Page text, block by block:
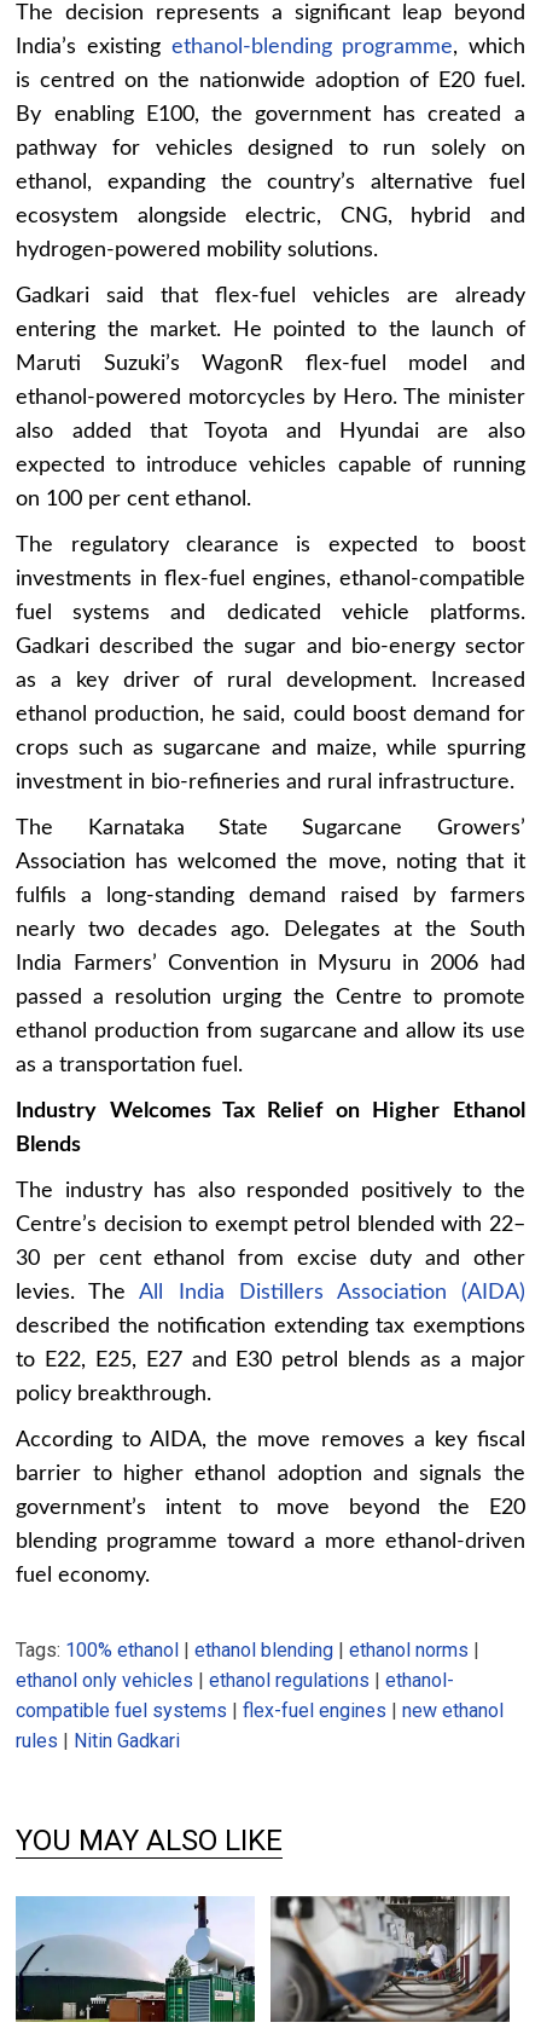
The decision represents a significant leap beyond
India’s existing ethanol-blending programme, which
is centred on the nationwide adoption of E20 fuel.
By enabling E100, the government has created a
pathway for vehicles designed to run solely on
ethanol, expanding the country’s alternative fuel
ecosystem alongside electric, CNG, hybrid and
hydrogen-powered mobility solutions.
Gadkari said that flex-fuel vehicles are already
entering the market. He pointed to the launch of
Maruti Suzuki’s WagonR flex-fuel model and
ethanol-powered motorcycles by Hero. The minister
also added that Toyota and Hyundai are also
expected to introduce vehicles capable of running
on 100 per cent ethanol.
The regulatory clearance is expected to boost
investments in flex-fuel engines, ethanol-compatible
fuel systems and dedicated vehicle platforms.
Gadkari described the sugar and bio-energy sector
as a key driver of rural development. Increased
ethanol production, he said, could boost demand for
crops such as sugarcane and maize, while spurring
investment in bio-refineries and rural infrastructure.
The Karnataka State Sugarcane Growers’
Association has welcomed the move, noting that it
fulfils a long-standing demand raised by farmers
nearly two decades ago. Delegates at the South
India Farmers’ Convention in Mysuru in 2006 had
passed a resolution urging the Centre to promote
ethanol production from sugarcane and allow its use
as a transportation fuel.
Industry Welcomes Tax Relief on Higher Ethanol
Blends
The industry has also responded positively to the
Centre’s decision to exempt petrol blended with 22–
30 per cent ethanol from excise duty and other
levies. TheAll India Distillers Association (AIDA)
described the notification extending tax exemptions
to E22, E25, E27 and E30 petrol blends as a major
policy breakthrough.
According to AIDA, the move removes a key fiscal
barrier to higher ethanol adoption and signals the
government’s intent to move beyond the E20
blending programme toward a more ethanol-driven
fuel economy.
Tags: 100% ethanol |ethanol blending |ethanol norms |
ethanol only vehicles |ethanol regulations |ethanol-
compatible fuel systems |flex-fuel engines |new ethanol
rules | Nitin Gadkari
YOU MAY ALSO LIKE